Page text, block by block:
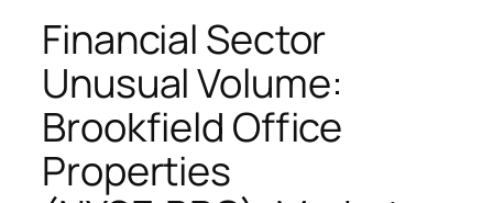
Financial Sector
Unusual Volume:
Brookfield Office
Properties